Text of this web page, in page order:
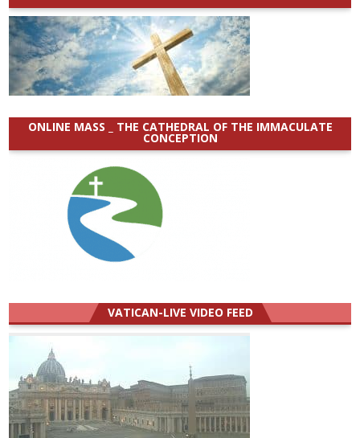
ONLINE MASS _ THE CATHEDRAL OF THE IMMACULATE
CONCEPTION
VATICAN-LIVE VIDEO FEED